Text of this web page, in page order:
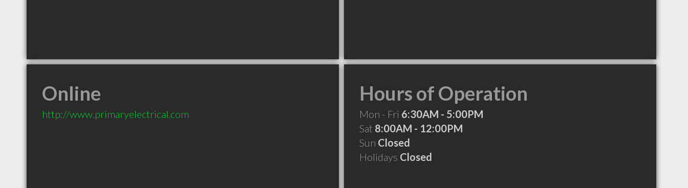
Online
http://www.primaryelectrical.com
Hours of Operation
Mon - Fri 6:30AM - 5:00PM
Sat 8:00AM - 12:00PM
Sun Closed
Holidays Closed